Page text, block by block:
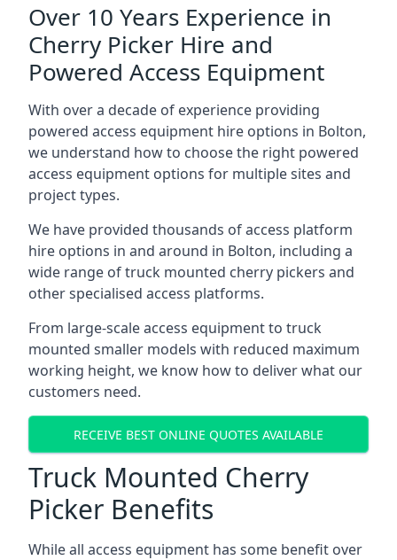
Over 10 Years Experience in
Cherry Picker Hire and
Powered Access Equipment
With over a decade of experience providing
powered access equipment hire options in Bolton,
we understand how to choose the right powered
access equipment options for multiple sites and
project types.
We have provided thousands of access platform
hire options in and around in Bolton, including a
wide range of truck mounted cherry pickers and
other specialised access platforms.
From large-scale access equipment to truck
mounted smaller models with reduced maximum
working height, we know how to deliver what our
customers need.
RECEIVE BEST ONLINE QUOTES AVAILABLE
Truck Mounted Cherry
Picker Benefits
While all access equipment has some benefit over